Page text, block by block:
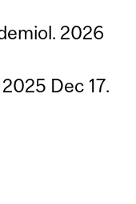
2026
Dec 17.